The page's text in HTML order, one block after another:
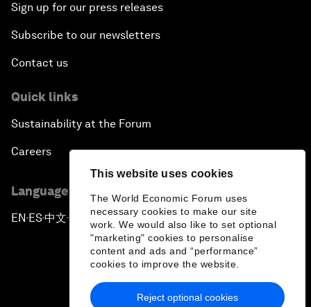
This website uses cookies
The World Economic Forum uses
necessary cookies to make our site
work. We would also like to set optional
"marketing" cookies to personalise
content and ads and “performance”
cookies to improve the website.
Reject optional cookies
Sign up for our press releases
Subscribe to our newsletters
Contact us
Quick links
Sustainability at the Forum
Careers
Language editions
EN ▪ ES▪中文▪ 日本語